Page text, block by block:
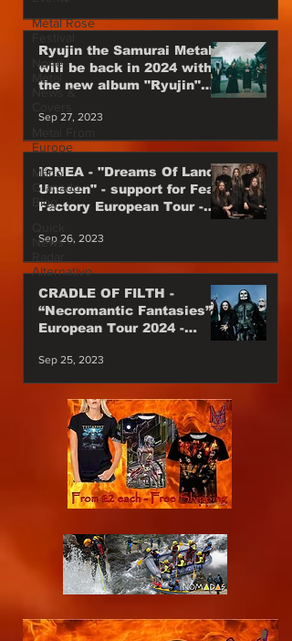
Metal Rose
None
Metal
News &
Europe
Mário
Granado
Blog
News -
Alternativo
Ryujin the Samurai Metal
will be back in 2024 with
the new album "Ryujin"
back
Sep 27, 2023
IGNEA - "Dreams Of Lands
Unseen" - support for Fear
Factory European Tour -
Sep 26, 2023
CRADLE OF FILTH -
“Necromantic Fantasies”
European Tour 2024 -
WEDNESDAY 13
Sep 25, 2023